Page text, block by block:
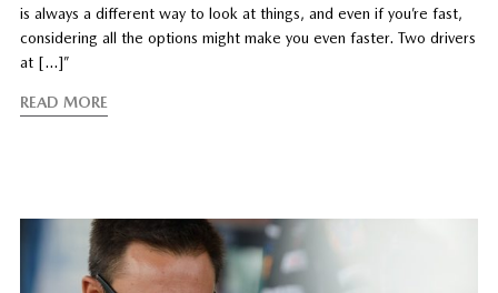
is always a different way to look at things, and even if you’re fast,
considering all the options might make you even faster. Two drivers
at […]”
READ MORE